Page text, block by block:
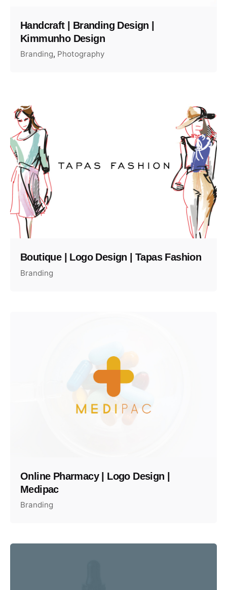
Handcraft | Branding Design |
Kimmunho Design
Branding Photography
Boutique | Logo Design | Tapas Fashion
Branding
Online Pharmacy | Logo Design |
Medipac
Branding